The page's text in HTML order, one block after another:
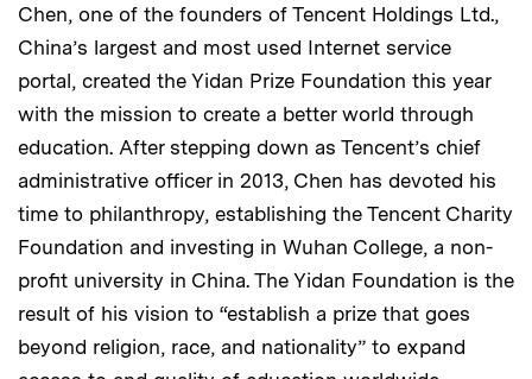
Chen, one of the founders of Tencent Holdings Ltd.,
China’s largest and most used Internet service
portal, created the Yidan Prize Foundation this year
with the mission to create a better world through
education. After stepping down as Tencent’s chief
administrative officer in 2013, Chen has devoted his
time to philanthropy, establishing the Tencent Charity
Foundation and investing in Wuhan College, a non-
profit university in China. The Yidan Foundation is the
result of his vision to “establish a prize that goes
beyond religion, race, and nationality” to expand